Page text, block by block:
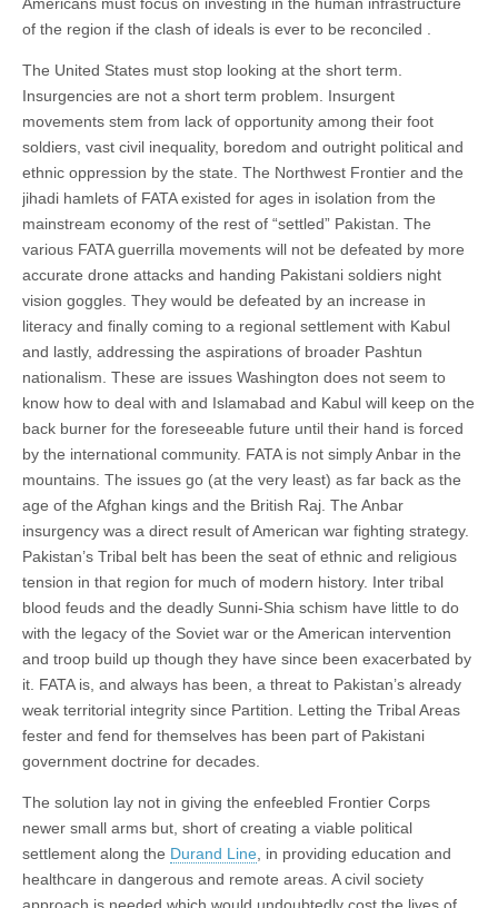
of the region if the clash of ideals is ever to be reconciled .
The United States must stop looking at the short term.
Insurgencies are not a short term problem. Insurgent
movements stem from lack of opportunity among their foot
soldiers, vast civil inequality, boredom and outright political and
ethnic oppression by the state. The Northwest Frontier and the
jihadi hamlets of FATA existed for ages in isolation from the
mainstream economy of the rest of “settled” Pakistan. The
various FATA guerrilla movements will not be defeated by more
accurate drone attacks and handing Pakistani soldiers night
vision goggles. They would be defeated by an increase in
literacy and finally coming to a regional settlement with Kabul
and lastly, addressing the aspirations of broader Pashtun
nationalism. These are issues Washington does not seem to
know how to deal with and Islamabad and Kabul will keep on the
back burner for the foreseeable future until their hand is forced
by the international community. FATA is not simply Anbar in the
mountains. The issues go (at the very least) as far back as the
age of the Afghan kings and the British Raj. The Anbar
insurgency was a direct result of American war fighting strategy.
Pakistan’s Tribal belt has been the seat of ethnic and religious
tension in that region for much of modern history. Inter tribal
blood feuds and the deadly Sunni-Shia schism have little to do
with the legacy of the Soviet war or the American intervention
and troop build up though they have since been exacerbated by
it. FATA is, and always has been, a threat to Pakistan’s already
weak territorial integrity since Partition. Letting the Tribal Areas
fester and fend for themselves has been part of Pakistani
government doctrine for decades.
The solution lay not in giving the enfeebled Frontier Corps
newer small arms but, short of creating a viable political
settlement along the Durand Line , in providing education and
healthcare in dangerous and remote areas. A civil society